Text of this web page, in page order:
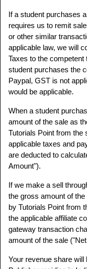
If a student purchases
requires us to remit
or other similar
applicable law, we will
Taxes to the
student purchases the
Paypal, GST is not
would be applicable.
When a student
amount of the sale as
Tutorials Point from the
applicable taxes and
are deducted to
Amount").
If we make a sell
the gross amount of
by Tutorials Point from
the applicable affiliate
gateway transaction
amount of the sale
Your revenue share will